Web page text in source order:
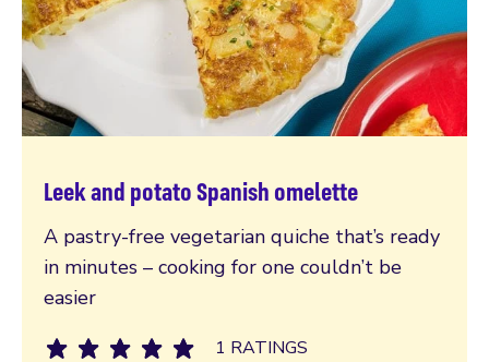
Leek and potato Spanish omelette
A pastry-free vegetarian quiche that’s ready
in minutes – cooking for one couldn’t be
easier
1 RATINGS
Read more